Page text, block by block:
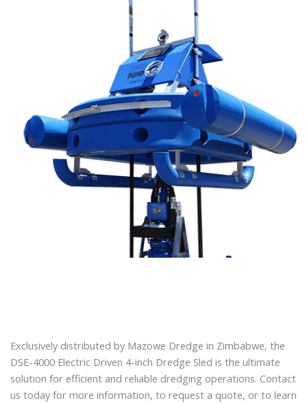
Exclusively distributed by Mazowe Dredge in Zimbabwe, the
DSE-4000 Electric Driven 4-inch Dredge Sled is the ultimate
solution for efficient and reliable dredging operations. Contact
us today for more information, to request a quote, or to learn